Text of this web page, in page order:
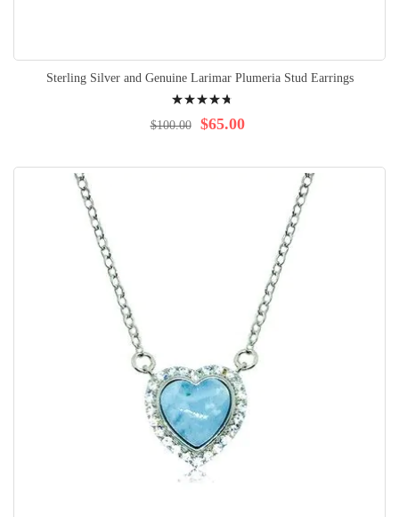
Sterling Silver and Genuine Larimar Plumeria Stud Earrings
98% $65.00
$100.00